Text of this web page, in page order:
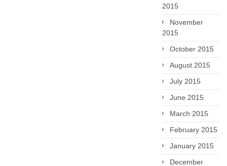
2015
November
2015
October 2015
August 2015
July 2015
June 2015
March 2015
February 2015
January 2015
December